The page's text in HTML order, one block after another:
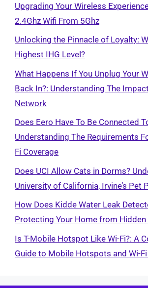
Upgrading Your Wireless
2.4Ghz Wifi From 5Ghz
Unlocking the Pinnacle of Loyalty:
Highest IHG Level?
What Happens If You Unplug Your
Back In?: Understanding The
Network
Does Eero Have To Be Connected
Understanding The Requirements
Fi Coverage
Does UCI Allow Cats in Dorms?
University of California, Irvine’s Pet
How Does Kidde Water Leak
Protecting Your Home from Hidden
Is T-Mobile Hotspot Like Wi-Fi?: A
Guide to Mobile Hotspots and Wi-